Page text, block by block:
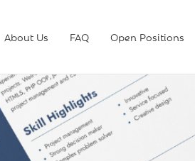
About Us FAQ Open Positions